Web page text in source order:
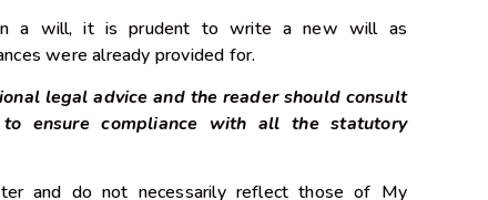
a will, it is prudent to write a new will as
were already provided for.
legal advice and the reader should consult
ensure compliance with all the statutory
and do not necessarily reflect those of My